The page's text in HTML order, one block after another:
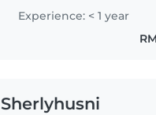
studying at Kolej Komuniti
have experience caring for
toddlers, preschoolers, and
Experience: < 1 year
Sherlyhusni